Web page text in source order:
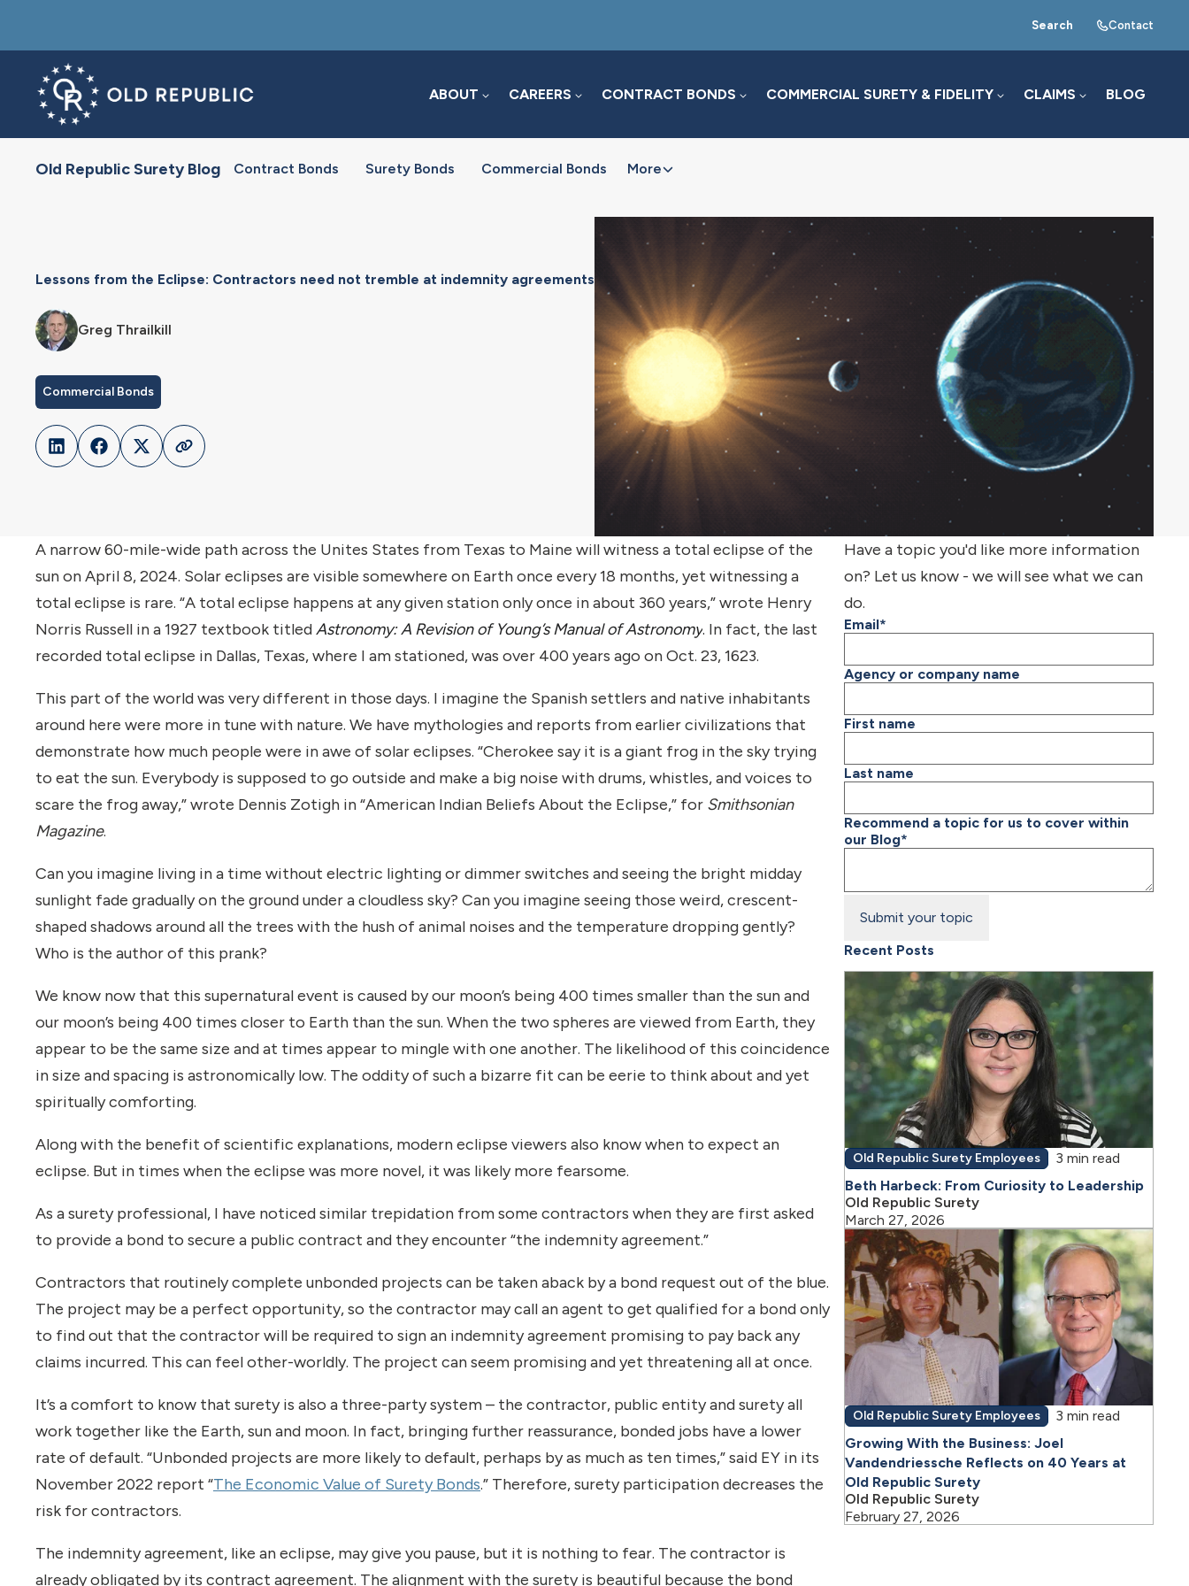
ABOUT CAREERS CONTRACT BONDS COMMERCIAL SURETY & FIDELITY CLAIMS BLOG
Search Contact
Old Republic Surety Blog Contract Bonds Surety Bonds Commercial Bonds More
Lessons from the Eclipse: Contractors need not tremble at indemnity agreements
Greg Thrailkill
Commercial Bonds
A narrow 60-mile-wide path across the Unites States from Texas to Maine will witness a total eclipse of the
sun on April 8, 2024. Solar eclipses are visible somewhere on Earth once every 18 months, yet witnessing a
total eclipse is rare. “A total eclipse happens at any given station only once in about 360 years,” wrote Henry
Norris Russell in a 1927 textbook titledAstronomy: A Revision of Young’s Manual of Astronomy. In fact, the last
recorded total eclipse in Dallas, Texas, where I am stationed, was over 400 years ago on Oct. 23, 1623.
This part of the world was very different in those days. I imagine the Spanish settlers and native inhabitants
around here were more in tune with nature. We have mythologies and reports from earlier civilizations that
demonstrate how much people were in awe of solar eclipses. “Cherokee say it is a giant frog in the sky trying
to eat the sun. Everybody is supposed to go outside and make a big noise with drums, whistles, and voices to
scare the frog away,” wrote Dennis Zotigh in “American Indian Beliefs About the Eclipse,” for Smithsonian
Magazine.
Can you imagine living in a time without electric lighting or dimmer switches and seeing the bright midday
sunlight fade gradually on the ground under a cloudless sky? Can you imagine seeing those weird, crescent-
shaped shadows around all the trees with the hush of animal noises and the temperature dropping gently?
Who is the author of this prank?
We know now that this supernatural event is caused by our moon’s being 400 times smaller than the sun and
our moon’s being 400 times closer to Earth than the sun. When the two spheres are viewed from Earth, they
appear to be the same size and at times appear to mingle with one another. The likelihood of this coincidence
in size and spacing is astronomically low. The oddity of such a bizarre fit can be eerie to think about and yet
spiritually comforting.
Along with the benefit of scientific explanations, modern eclipse viewers also know when to expect an
eclipse. But in times when the eclipse was more novel, it was likely more fearsome.
As a surety professional, I have noticed similar trepidation from some contractors when they are first asked
to provide a bond to secure a public contract and they encounter “the indemnity agreement.”
Contractors that routinely complete unbonded projects can be taken aback by a bond request out of the blue.
The project may be a perfect opportunity, so the contractor may call an agent to get qualified for a bond only
to find out that the contractor will be required to sign an indemnity agreement promising to pay back any
claims incurred. This can feel other-worldly. The project can seem promising and yet threatening all at once.
It’s a comfort to know that surety is also a three-party system – the contractor, public entity and surety all
work together like the Earth, sun and moon. In fact, bringing further reassurance, bonded jobs have a lower
rate of default. “Unbonded projects are more likely to default, perhaps by as much as ten times,” said EY in its
November 2022 report “The Economic Value of Surety Bonds.” Therefore, surety participation decreases the
risk for contractors.
The indemnity agreement, like an eclipse, may give you pause, but it is nothing to fear. The contractor is
already obligated by its contract agreement. The alignment with the surety is beautiful because the bond
Have a topic you'd like more information
on? Let us know - we will see what we can
do.
Email*
Agency or company name
First name
Last name
Recommend a topic for us to cover within
our Blog*
Recent Posts
Old Republic Surety Employees
3 min read
Beth Harbeck: From Curiosity to Leadership
Old Republic Surety
March 27, 2026
Old Republic Surety Employees
3 min read
Growing With the Business: Joel
Vandendriessche Reflects on 40 Years at
Old Republic Surety
Old Republic Surety
February 27, 2026